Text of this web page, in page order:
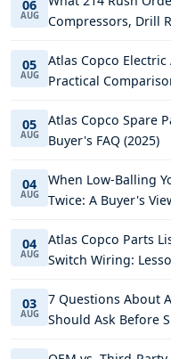
06
AUG
Compressors, Drill
05
AUG
Atlas Copco
Practical
05
AUG
Atlas Copco Spare
Buyer's FAQ (2025)
04
AUG
When Low-Balling
Twice: A Buyer's
04
AUG
Atlas Copco Parts
Switch Wiring:
03
AUG
7 Questions About
Should Ask Before